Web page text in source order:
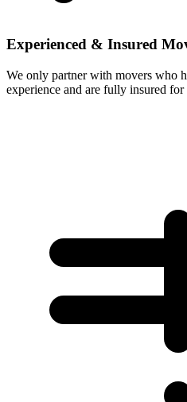
Experienced & Insured
We only partner with movers who
experience and are fully insured